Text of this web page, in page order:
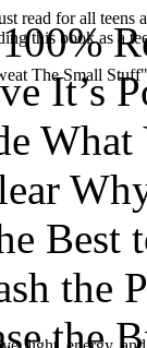
read for all teens
this book as a
The Small
It’s
What
Best
the
the